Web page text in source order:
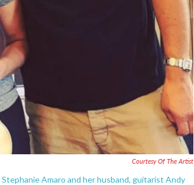
Courtesy Of The Artist
Amaro and her husband, guitarist Andy